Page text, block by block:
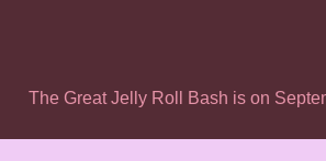
The Great Jelly Roll Bash is on